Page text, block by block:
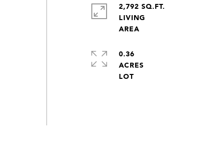
2,792 SQ.FT.
LIVING
AREA
0.36
ACRES